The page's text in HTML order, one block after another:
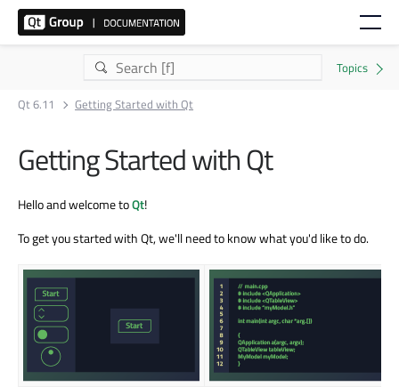
Qt 6.11 Getting Started with Qt
Getting Started with Qt
Hello and welcome toQt!
To get you started with Qt, we'll need to know what you'd like to do.